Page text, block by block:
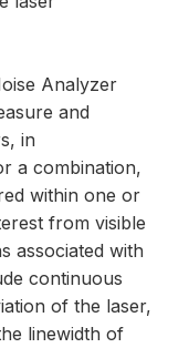
Analyzer
and
in
a combination,
within one or
from visible
associated with
continuous
of the laser,
linewidth of